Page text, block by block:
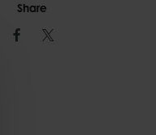
Share
Facebook
Twitter